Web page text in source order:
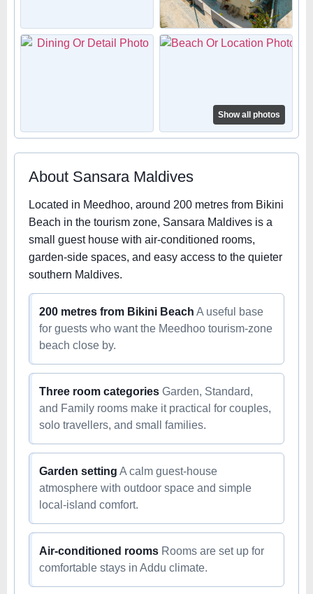
Show all photos
About Sansara Maldives
Located in Meedhoo, around 200 metres from Bikini
Beach in the tourism zone, Sansara Maldives is a
small guest house with air-conditioned rooms,
garden-side spaces, and easy access to the quieter
southern Maldives.
200 metres from Bikini Beach A useful base
for guests who want the Meedhoo tourism-zone
beach close by.
Three room categories Garden, Standard,
and Family rooms make it practical for couples,
solo travellers, and small families.
Garden setting A calm guest-house
atmosphere with outdoor space and simple
local-island comfort.
Air-conditioned rooms Rooms are set up for
comfortable stays in Addu climate.